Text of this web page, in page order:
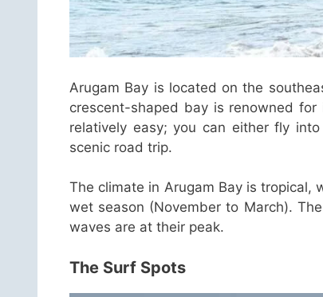
Arugam Bay is located on the
crescent-shaped bay is renowned
relatively easy; you can either fly
scenic road trip.
The climate in Arugam Bay is tropical,
wet season (November to March).
waves are at their peak.
The Surf Spots